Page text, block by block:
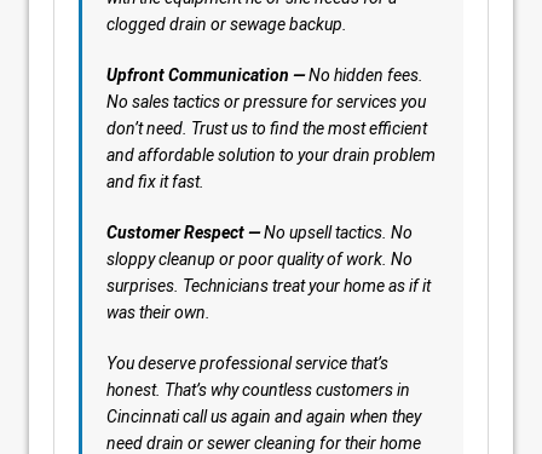
clogged drain or sewage backup.
Upfront Communication —No hidden fees.
No sales tactics or pressure for services you
don’t need. Trust us to find the most efficient
and affordable solution to your drain problem
and fix it fast.
Customer Respect —No upsell tactics. No
sloppy cleanup or poor quality of work. No
surprises. Technicians treat your home as if it
was their own.
You deserve professional service that’s
honest. That’s why countless customers in
Cincinnati call us again and again when they
need drain or sewer cleaning for their home